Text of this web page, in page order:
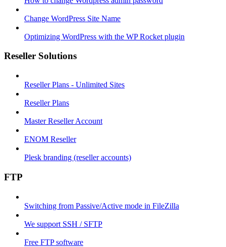
Change WordPress Site Name
Optimizing WordPress with the WP Rocket plugin
Reseller Solutions
Reseller Plans - Unlimited Sites
Reseller Plans
Master Reseller Account
ENOM Reseller
Plesk branding (reseller accounts)
FTP
Switching from Passive/Active mode in FileZilla
We support SSH / SFTP
Free FTP software